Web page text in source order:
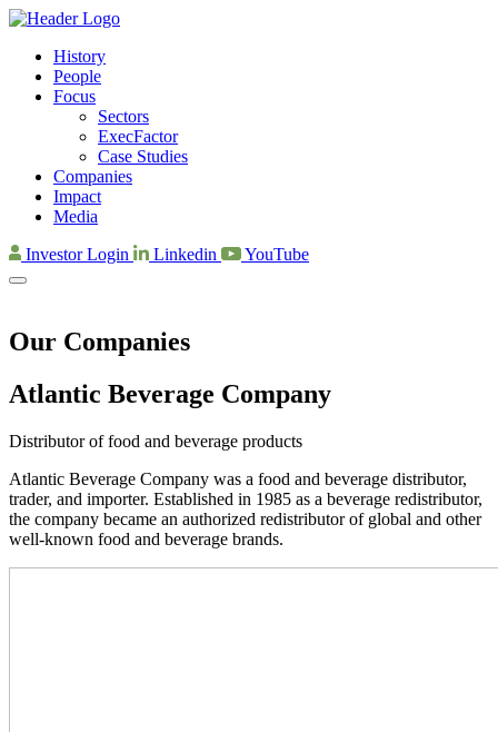
History
People
Focus
Sectors
ExecFactor
Case Studies
Companies
Impact
Media
Investor Login
Linkedin YouTube
Our Companies
Atlantic Beverage Company
Distributor of food and beverage products
Atlantic Beverage Company was a food and beverage distributor,
trader, and importer. Established in 1985 as a beverage redistributor,
the company became an authorized redistributor of global and other
well-known food and beverage brands.